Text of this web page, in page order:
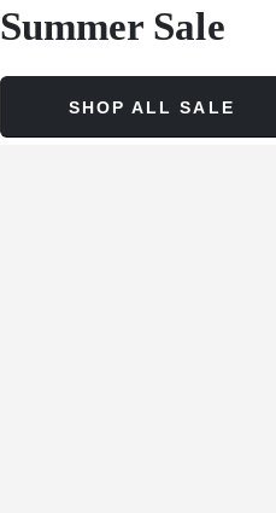
Summer Sale
SHOP ALL SALE